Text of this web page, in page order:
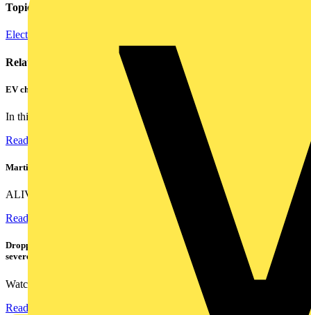
Topics
Electrical Heating, Ventilation & Control
Related contents
EV charger testing made easy: Meet the award-winning KEWEVA
In this video, see how the KEWEVA removes the confusion from...
Read more
Martindale ALIVE – 5 failproof steps to safe isolation
ALIVE is Martindale Electric’s memorable safe isolation...
Read more
Dropped, battered & still working: Megger puts the MFT-X1 through a
severe fall test
Watch Megger's MFT-X1 multifunction tester take a severe...
Read more